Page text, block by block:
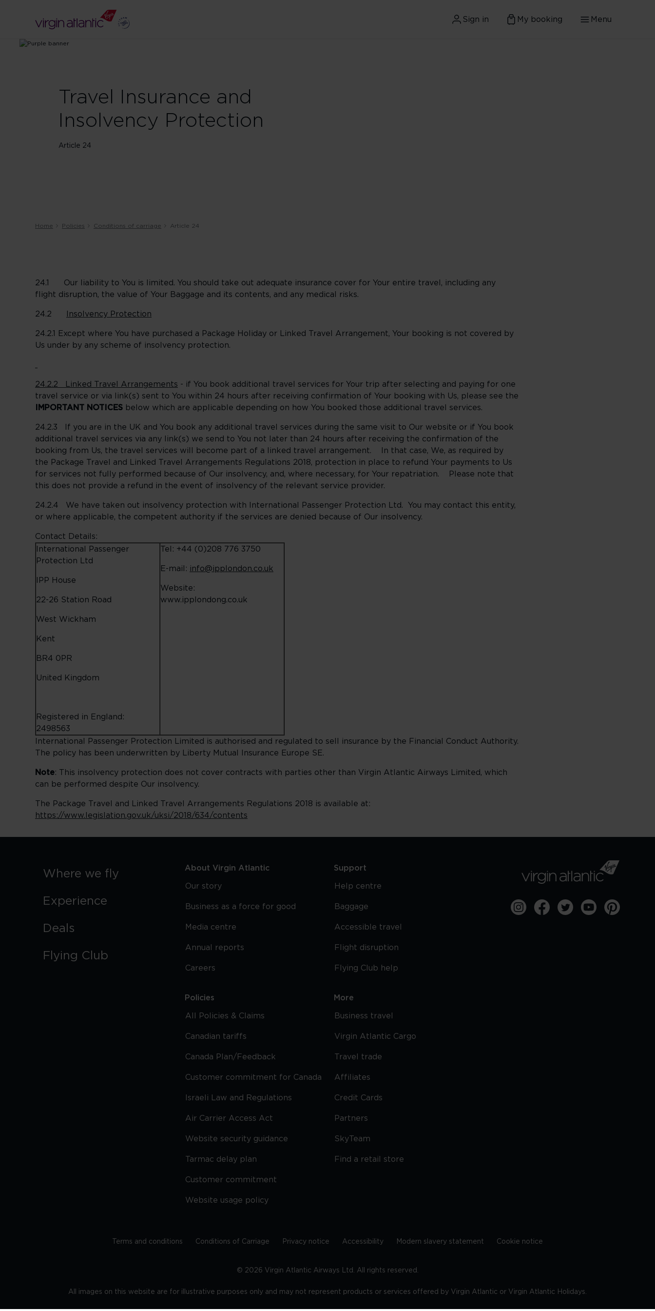
Sign in My booking Menu
Travel Insurance and
Insolvency Protection
Article 24
Home Policies Conditions of carriage Article 24
24.1 Our liability to You is limited. You should take out adequate insurance cover for Your entire travel, including any
flight disruption, the value of Your Baggage and its contents, and any medical risks.
24.2 Insolvency Protection
24.2.1 Except where You have purchased a Package Holiday or Linked Travel Arrangement, Your booking is not covered by
Us under by any scheme of insolvency protection.
24.2.2 Linked Travel Arrangements - if You book additional travel services for Your trip after selecting and paying for one
travel service or via link(s) sent to You within 24 hours after receiving confirmation of Your booking with Us, please see the
IMPORTANT NOTICES below which are applicable depending on how You booked those additional travel services.
24.2.3 If you are in the UK and You book any additional travel services during the same visit to Our website or if You book
additional travel services via any link(s) we send to You not later than 24 hours after receiving the confirmation of the
booking from Us, the travel services will become part of a linked travel arrangement. In that case, We, as required by
the Package Travel and Linked Travel Arrangements Regulations 2018, protection in place to refund Your payments to Us
for services not fully performed because of Our insolvency, and, where necessary, for Your repatriation. Please note that
this does not provide a refund in the event of insolvency of the relevant service provider.
24.2.4 We have taken out insolvency protection with International Passenger Protection Ltd. You may contact this entity,
or where applicable, the competent authority if the services are denied because of Our insolvency.
Contact Details:
International Passenger
Protection Ltd
IPP House
22-26 Station Road
West Wickham
Kent
BR4 0PR
United Kingdom
Registered in England:
2498563
Tel: +44 (0)208 776 3750
E-mail: info@ipplondon.co.uk
Website:
www.ipplondong.co.uk
International Passenger Protection Limited is authorised and regulated to sell insurance by the Financial Conduct Authority.
The policy has been underwritten by Liberty Mutual Insurance Europe SE.
Note: This insolvency protection does not cover contracts with parties other than Virgin Atlantic Airways Limited, which
can be performed despite Our insolvency.
The Package Travel and Linked Travel Arrangements Regulations 2018 is available at:
https://www.legislation.gov.uk/uksi/2018/634/contents
Where we fly
Experience
Deals
Flying Club
About Virgin Atlantic
Our story
Business as a force for good
Media centre
Annual reports
Careers
Policies
All Policies & Claims
Canadian tariffs
Canada Plan/Feedback
Customer commitment for Canada
Israeli Law and Regulations
Air Carrier Access Act
Website security guidance
Tarmac delay plan
Customer commitment
Website usage policy
Support
Help centre
Baggage
Accessible travel
Flight disruption
Flying Club help
More
Business travel
Virgin Atlantic Cargo
Travel trade
Affiliates
Credit Cards
Partners
SkyTeam
Find a retail store
Terms and conditions Conditions of Carriage Privacy notice Accessibility Modern slavery statement Cookie notice
© 2026 Virgin Atlantic Airways Ltd. All rights reserved.
All images on this website are for illustrative purposes only and may not represent products or services offered by Virgin Atlantic or Virgin Atlantic Holidays.